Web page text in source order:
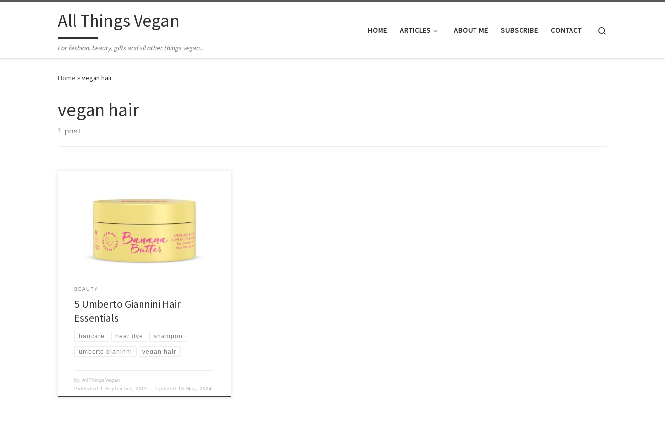
All Things Vegan
For fashion, beauty, gifts and all other things vegan…
HOME ARTICLES ABOUT ME SUBSCRIBE CONTACT
Home »vegan hair
vegan hair
1 post
A high street brands that's 100% vegan and cruelty-
free? Yes please!
BEAUTY
5 Umberto Giannini Hair
Essentials
haircare hear dye shampoo
umberto gianinni vegan hair
byAllThingsVegan
Published 1 September, 2019 Updated 13 May, 2024